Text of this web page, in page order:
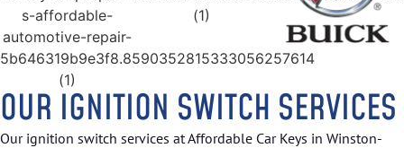
OUR IGNITION SWITCH SERVICES
Our ignition switch services at Affordable Car Keys in Winston-